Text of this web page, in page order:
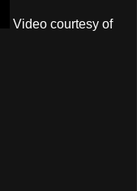
Video courtesy of